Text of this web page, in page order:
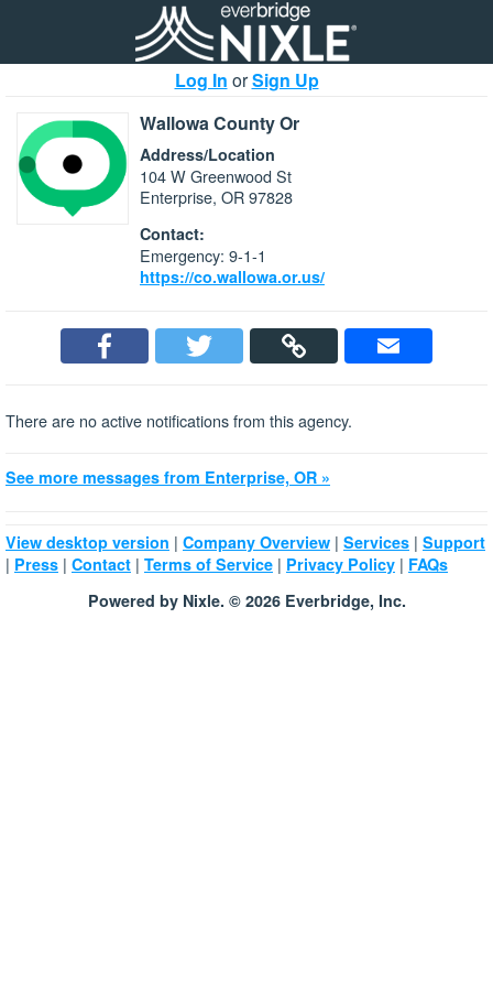
Log In orSign Up
Wallowa County Or
Address/Location
104 W Greenwood St
Enterprise, OR 97828
Contact:
Emergency: 9-1-1
https://co.wallowa.or.us/
There are no active notifications from this agency.
See more messages from Enterprise, OR »
View desktop version | Company Overview | Services | Support
| Press | Contact | Terms of Service | Privacy Policy | FAQs
Powered by Nixle. © 2026 Everbridge, Inc.